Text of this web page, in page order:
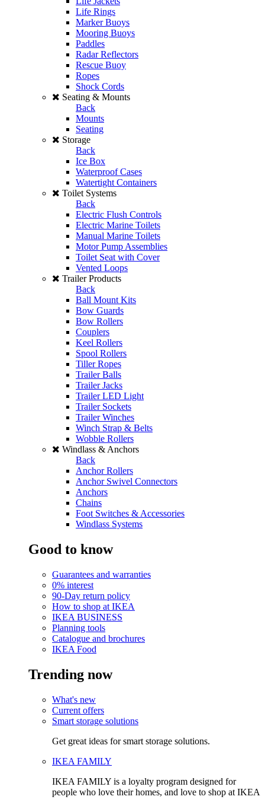
Life Rings
Marker Buoys
Mooring Buoys
Paddles
Radar Reflectors
Rescue Buoy
Ropes
Shock Cords
Seating & Mounts
Back
Mounts
Seating
Storage
Back
Ice Box
Waterproof Cases
Watertight Containers
Toilet Systems
Back
Electric Flush Controls
Electric Marine Toilets
Manual Marine Toilets
Motor Pump Assemblies
Toilet Seat with Cover
Vented Loops
Trailer Products
Back
Ball Mount Kits
Bow Guards
Bow Rollers
Couplers
Keel Rollers
Spool Rollers
Tiller Ropes
Trailer Balls
Trailer Jacks
Trailer LED Light
Trailer Sockets
Trailer Winches
Winch Strap & Belts
Wobble Rollers
Windlass & Anchors
Back
Anchor Rollers
Anchor Swivel Connectors
Anchors
Chains
Foot Switches & Accessories
Windlass Systems
Good to know
Guarantees and warranties
0% interest
90-Day return policy
How to shop at IKEA
IKEA BUSINESS
Planning tools
Catalogue and brochures
IKEA Food
Trending now
What's new
Current offers
Smart storage solutions
Get great ideas for smart storage solutions.
IKEA FAMILY
IKEA FAMILY is a loyalty program designed for
people who love their homes, and love to shop at IKEA